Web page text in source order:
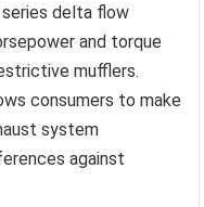
delta flow
and torque
mufflers.
consumers to make
system
against